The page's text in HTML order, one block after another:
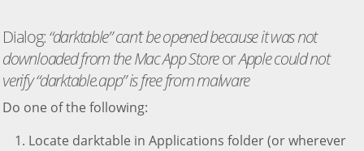
Dialog:“darktable” can’t be opened because it was not
downloaded from the Mac App StoreorApple could not
verify “darktable.app” is free from malware
Do one of the following:
Locate darktable in Applications folder (or wherever